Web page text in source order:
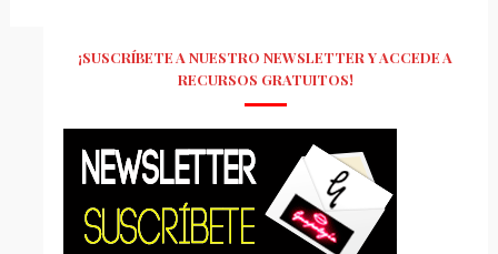
¡SUSCRÍBETE A NUESTRO NEWSLETTER Y ACCEDE A
RECURSOS GRATUITOS!